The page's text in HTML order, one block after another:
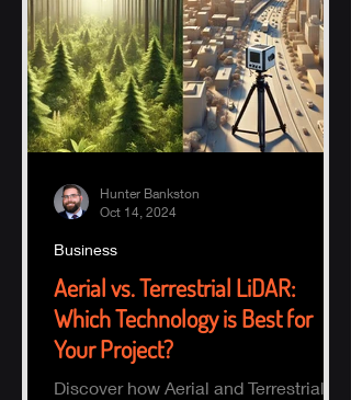
Aerial vs. Terrestrial LiDAR:
Which Technology is Best for
Your Project?
Discover how Aerial and Terrestrial
Business
Hunter Bankston
Oct 14, 2024